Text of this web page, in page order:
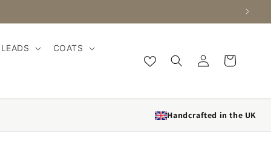
LEADS COATS
Log in Cart
Handcrafted in the UK